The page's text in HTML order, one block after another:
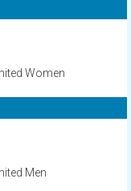
Women
Men